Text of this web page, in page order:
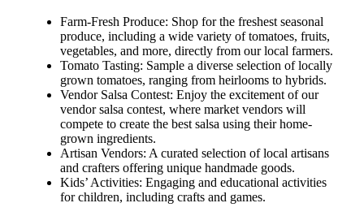
Farm-Fresh Produce: Shop for the freshest seasonal
produce, including a wide variety of tomatoes, fruits,
vegetables, and more, directly from our local farmers.
Tomato Tasting: Sample a diverse selection of locally
grown tomatoes, ranging from heirlooms to hybrids.
Vendor Salsa Contest: Enjoy the excitement of our
vendor salsa contest, where market vendors will
compete to create the best salsa using their home-
grown ingredients.
Artisan Vendors: A curated selection of local artisans
and crafters offering unique handmade goods.
Kids’ Activities: Engaging and educational activities
for children, including crafts and games.